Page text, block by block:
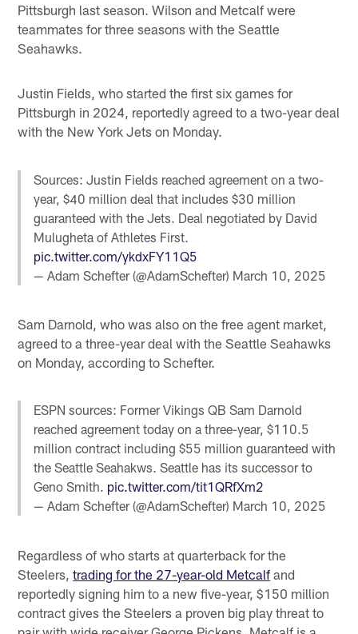
Pittsburgh last season. Wilson and Metcalf were
teammates for three seasons with the Seattle
Seahawks.
Justin Fields, who started the first six games for
Pittsburgh in 2024, reportedly agreed to a two-year deal
with the New York Jets on Monday.
Sources: Justin Fields reached agreement on a two-
year, $40 million deal that includes $30 million
guaranteed with the Jets. Deal negotiated by David
Mulugheta of Athletes First.
pic.twitter.com/ykdxFY11Q5
— Adam Schefter (@AdamSchefter) March 10, 2025
Sam Darnold, who was also on the free agent market,
agreed to a three-year deal with the Seattle Seahawks
on Monday, according to Schefter.
ESPN sources: Former Vikings QB Sam Darnold
reached agreement today on a three-year, $110.5
million contract including $55 million guaranteed with
the Seattle Seahakws. Seattle has its successor to
Geno Smith. pic.twitter.com/tit1QRfXm2
— Adam Schefter (@AdamSchefter) March 10, 2025
Regardless of who starts at quarterback for the
Steelers,trading for the 27-year-old Metcalf and
reportedly signing him to a new five-year, $150 million
contract gives the Steelers a proven big play threat to